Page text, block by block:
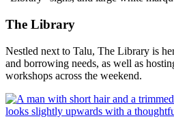
The Library
Nestled next to Talu, The Library is
and borrowing needs, as well as
workshops across the weekend.